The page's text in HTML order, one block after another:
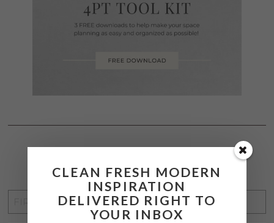
STAY CONNECTED
NAME
CLEAN FRESH MODERN
INSPIRATION
DELIVERED RIGHT TO
YOUR INBOX